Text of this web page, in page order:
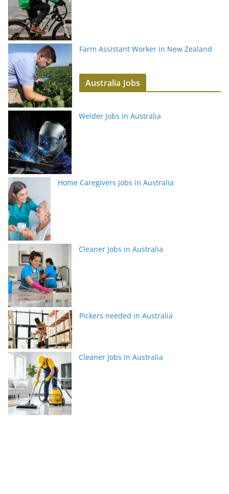
Farm Assistant Worker in New Zealand
Australia Jobs
Welder Jobs in Australia
Home Caregivers Jobs in Australia
Cleaner Jobs in Australia
Pickers needed in Australia
Cleaner Jobs in Australia